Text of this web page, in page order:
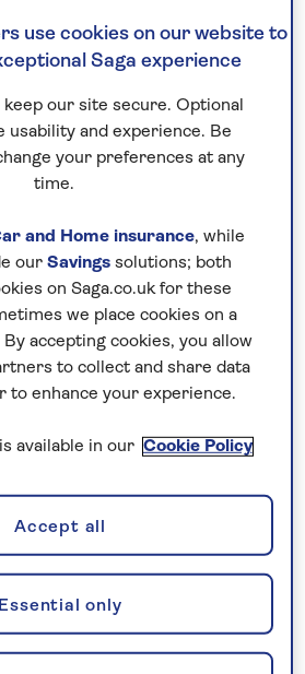
and Governance
presentations
use cookies on our website to
Saga experience
keep our site secure. Optional
usability and experience. Be
your preferences at any
time.
and Home insurance, while
our Savingssolutions; both
on Saga.co.uk for these
we place cookies on a
accepting cookies, you allow
to collect and share data
to enhance your experience.
available in our Cookie Policy
Essential only
Accept all